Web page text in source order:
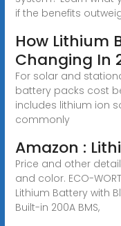
if the benefits
How Lithium
Changing In
For solar and
battery packs cost
includes lithium ion
commonly
Amazon :
Price and other
and color. ECO-
Lithium Battery with
Built-in 200A BMS,